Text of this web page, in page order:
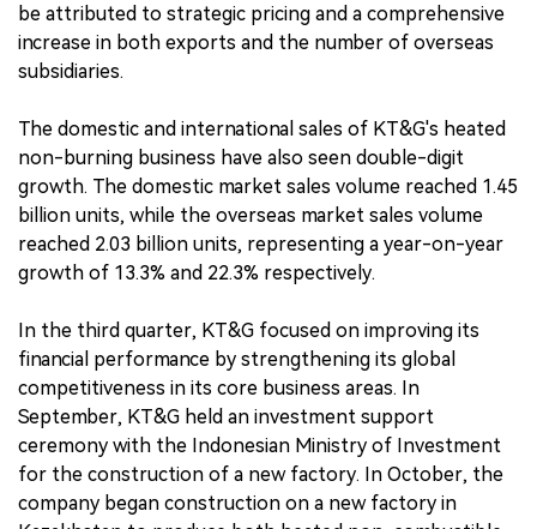
be attributed to strategic pricing and a comprehensive
increase in both exports and the number of overseas
subsidiaries.
The domestic and international sales of KT&G's heated
non-burning business have also seen double-digit
growth. The domestic market sales volume reached 1.45
billion units, while the overseas market sales volume
reached 2.03 billion units, representing a year-on-year
growth of 13.3% and 22.3% respectively.
In the third quarter, KT&G focused on improving its
financial performance by strengthening its global
competitiveness in its core business areas. In
September, KT&G held an investment support
ceremony with the Indonesian Ministry of Investment
for the construction of a new factory. In October, the
company began construction on a new factory in